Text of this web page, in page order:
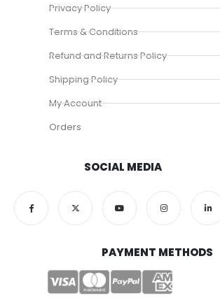
Privacy Policy
Terms & Conditions
Refund and Returns Policy
Shipping Policy
My Account
Orders
SOCIAL MEDIA
PAYMENT METHODS